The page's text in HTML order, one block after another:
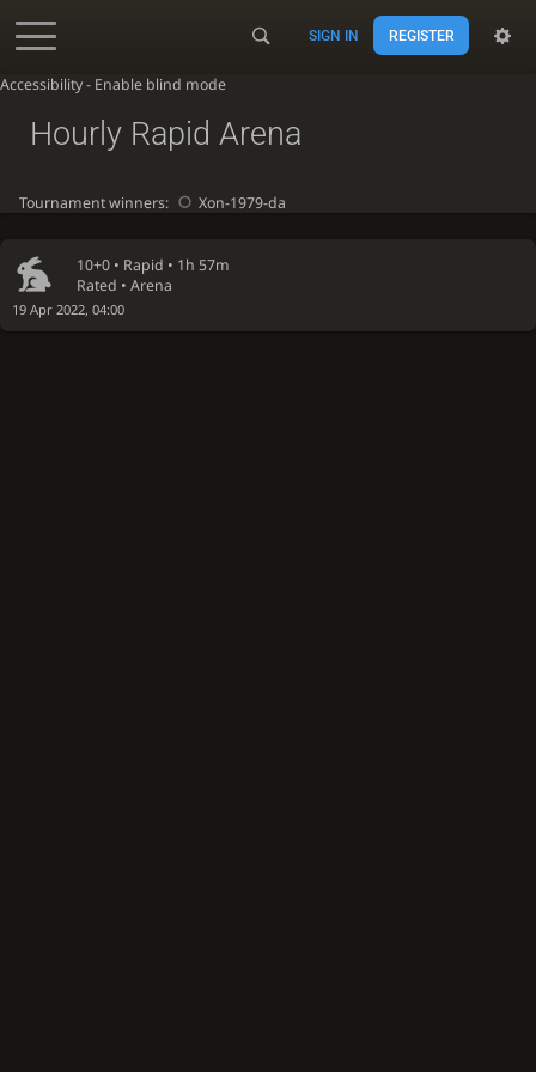
Accessibility - Enable blind mode
SIGN IN REGISTER
10+0 • Rapid • 1h 57m
Rated • Arena
19 Apr 2022, 04:00
Hourly Rapid Arena
Tournament winners: Xon-1979-da